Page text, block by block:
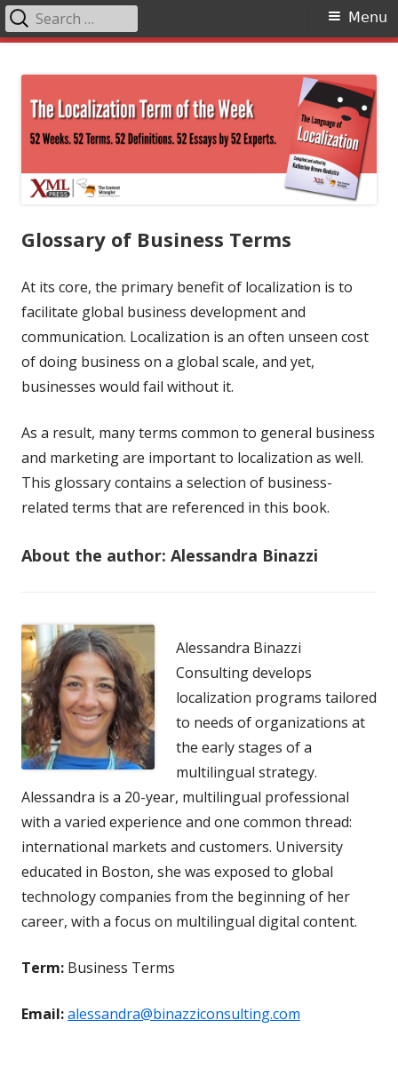
content
Primary
Menu
Search
for:
Glossary of Business Terms
At its core, the primary benefit of localization is to
facilitate global business development and
communication. Localization is an often unseen cost
of doing business on a global scale, and yet,
businesses would fail without it.
As a result, many terms common to general business
and marketing are important to localization as well.
This glossary contains a selection of business-
related terms that are referenced in this book.
About the author: Alessandra Binazzi
Alessandra Binazzi
Consulting develops
localization programs tailored
to needs of organizations at
the early stages of a
multilingual strategy.
Alessandra is a 20-year, multilingual professional
with a varied experience and one common thread:
international markets and customers. University
educated in Boston, she was exposed to global
technology companies from the beginning of her
career, with a focus on multilingual digital content.
Term: Business Terms
Email:alessandra@binazziconsulting.com